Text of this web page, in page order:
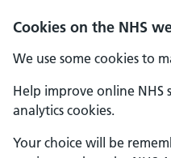
Cookies on the NHS
We use some cookies to
Help improve online NHS
analytics cookies.
Your choice will be